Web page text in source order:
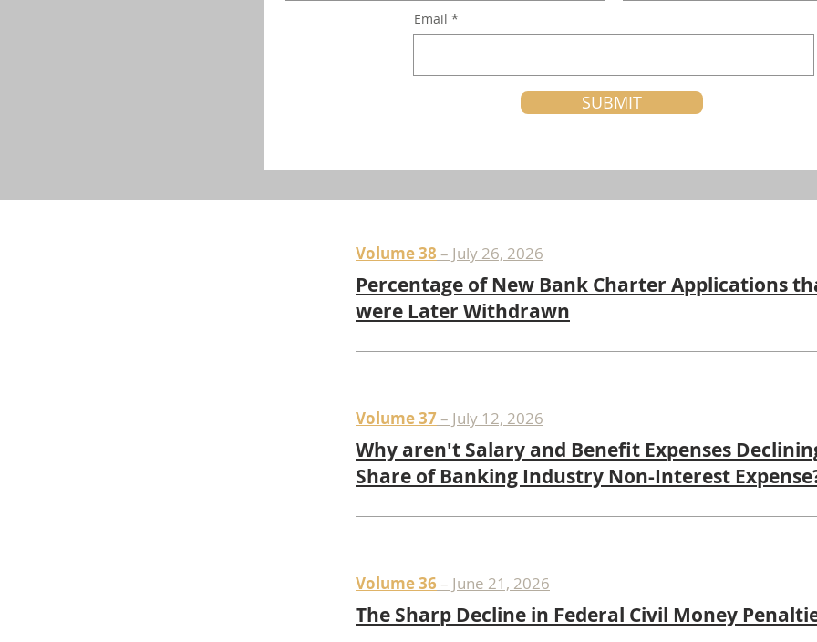
Email
SUBMIT
Volume 38 – July 26, 2026
Percentage of New Bank Charter Applications
were Later Withdrawn
Volume 37– July 12, 2026
Why aren't Salary and Benefit Expenses
Share of Banking Industry Non-Interest
Volume 36 – June 21, 2026
The Sharp Decline in Federal Civil Money